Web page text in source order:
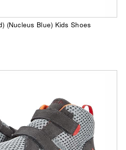
(Nucleus Blue) Kids Shoes